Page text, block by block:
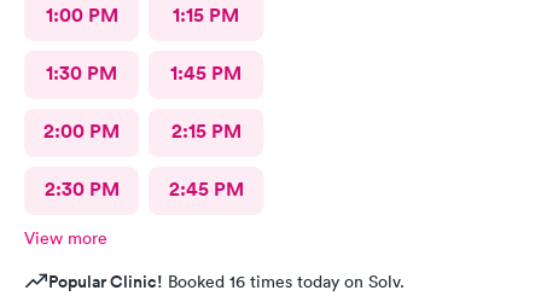
1:00 PM 1:15 PM
1:30 PM 1:45 PM
2:00 PM 2:15 PM
2:30 PM 2:45 PM
View more
Popular Clinic! Booked 16 times today on Solv.